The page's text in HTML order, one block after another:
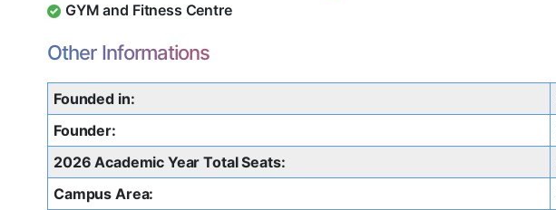
GYM and Fitness Centre
Other Informations
Founded in:
Founder:
2026 Academic Year Total Seats:
Campus Area: